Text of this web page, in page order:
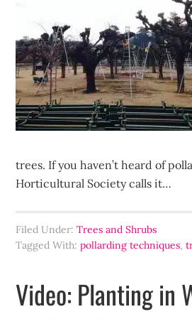
trees. If you haven’t heard of
Horticultural Society calls it…
Filed Under:Trees and Shrubs
Tagged With:pollarding techniques,
Video: Planting in